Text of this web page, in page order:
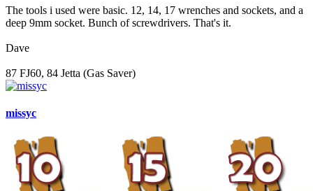
The tools i used were basic. 12, 14, 17 wrenches and sockets, and a
deep 9mm socket. Bunch of screwdrivers. That's it.
Dave
87 FJ60, 84 Jetta (Gas Saver)
missyc